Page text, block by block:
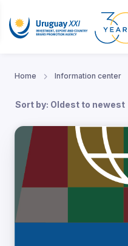
Home Information center
Sort by: Oldest to newest